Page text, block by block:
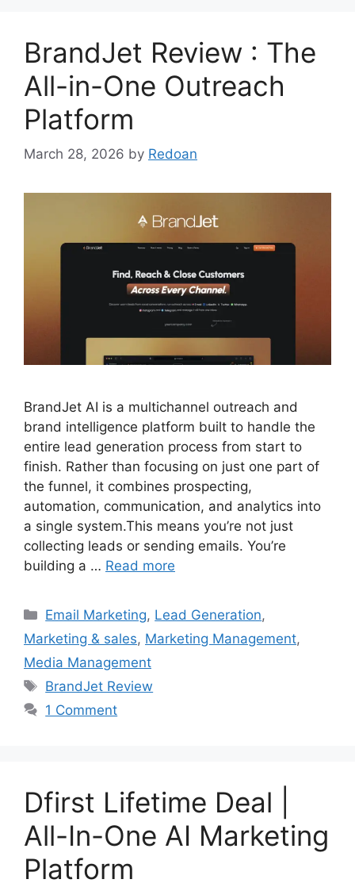
BrandJet Review : The
All-in-One Outreach
Platform
March 28, 2026 by Redoan
BrandJet AI is a multichannel outreach and
brand intelligence platform built to handle the
entire lead generation process from start to
finish. Rather than focusing on just one part of
the funnel, it combines prospecting,
automation, communication, and analytics into
a single system.This means you’re not just
collecting leads or sending emails. You’re
building a … Read more
Categories
Email Marketing, Lead Generation,
Marketing & sales, Marketing Management,
Media Management
Tags
BrandJet Review
1 Comment
Dfirst Lifetime Deal |
All-In-One AI Marketing
Platform